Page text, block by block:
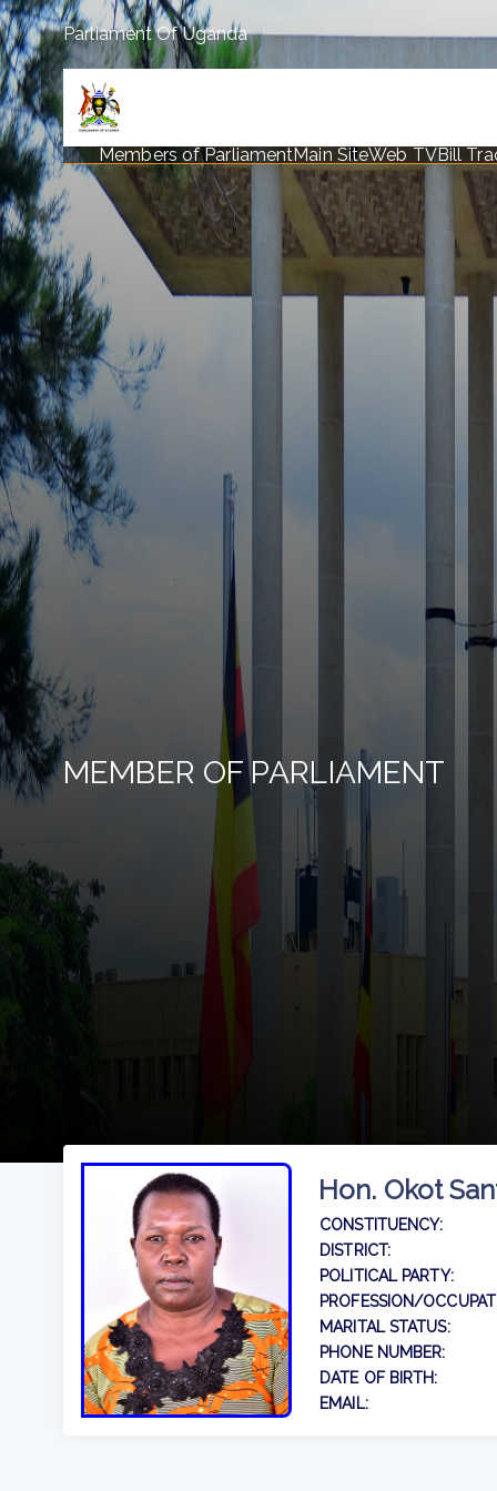
Parliament Of Uganda
Members of ParliamentMain SiteWeb TVBill
MEMBER OF PARLIAMENT
Hon. Okot
CONSTITUENCY:
DISTRICT:
POLITICAL PARTY:
PROFESSION/
MARITAL STATUS:
PHONE NUMBER:
DATE OF BIRTH:
EMAIL: